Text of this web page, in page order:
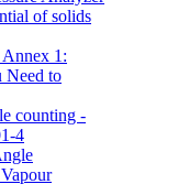
of solids
1:
Need to
counting -
4